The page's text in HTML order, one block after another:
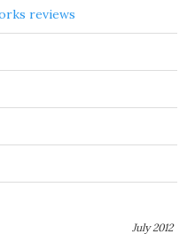
reviews
July 2012